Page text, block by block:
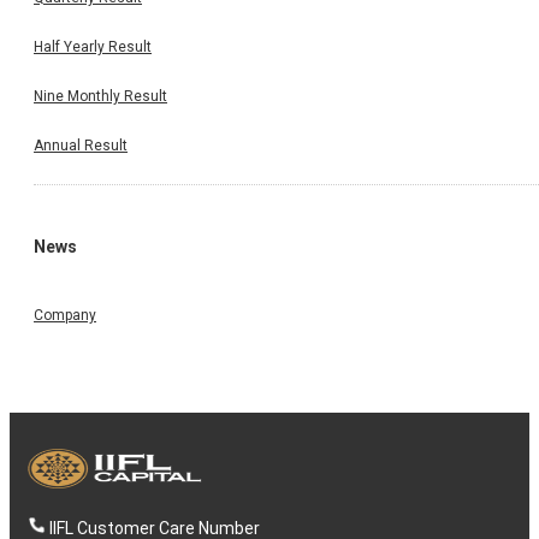
Half Yearly Result
Nine Monthly Result
Annual Result
News
Company
IIFL Customer Care Number